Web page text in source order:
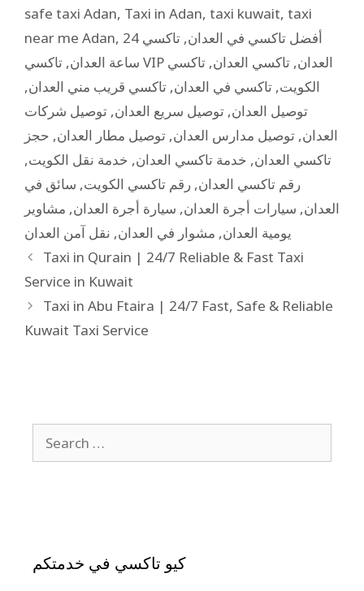
safe taxi Adan, Taxi in Adan, taxi kuwait, taxi
near me Adan, أفضل تاكسي في العدان,
تاكسي 24
ساعة العدان, تاكسي VIP العدان, تاكسي العدان, تاكسي
الكويت, تاكسي في العدان, تاكسي قريب مني العدان,
توصيل العدان, توصيل سريع العدان, توصيل شركات
العدان, توصيل مدارس العدان, توصيل مطار العدان, حجز
تاكسي العدان, خدمة تاكسي العدان, خدمة نقل الكويت,
رقم تاكسي العدان, رقم تاكسي الكويت, سائق في
العدان, سيارات أجرة العدان, سيارة أجرة العدان, مشاوير
يومية العدان, مشوار في العدان, نقل آمن العدان
Taxi in Qurain | 24/7 Reliable & Fast Taxi
Service in Kuwait
Taxi in Abu Ftaira | 24/7 Fast, Safe & Reliable
Kuwait Taxi Service
كيو تاكسي في خدمتكم